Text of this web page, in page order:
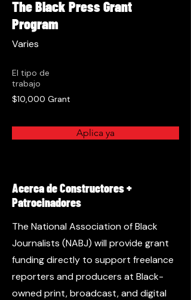
The Black Press Grant
Program
Varies
El tipo de
trabajo
$10,000 Grant
Aplica ya
Acerca de Constructores +
Patrocinadores
The National Association of Black
Journalists (NABJ) will provide grant
funding directly to support freelance
reporters and producers at Black-
owned print, broadcast, and digital